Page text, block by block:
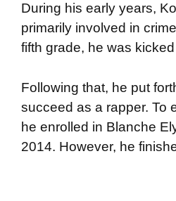
During his early years,
primarily involved in
fifth grade, he was
Following that, he put
succeed as a rapper. To
he enrolled in Blanche
2014. However, he